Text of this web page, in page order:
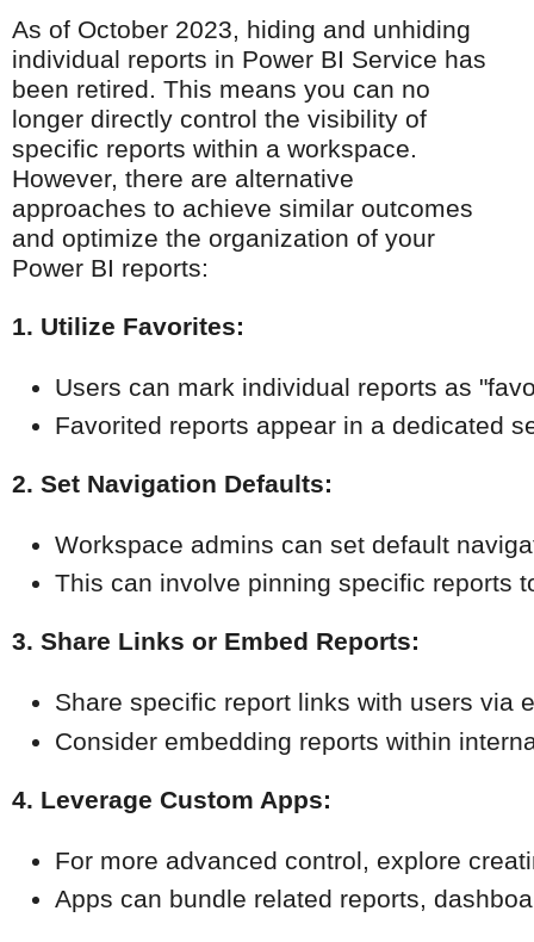
As of October 2023, hiding and unhiding
individual reports in Power BI Service has
been retired. This means you can no
longer directly control the visibility of
specific reports within a workspace.
However, there are alternative
approaches to achieve similar outcomes
and optimize the organization of your
Power BI reports:
1. Utilize Favorites:
Users can mark individual reports as
Favorited reports appear in a dedicated
2. Set Navigation Defaults:
Workspace admins can set default
This can involve pinning specific reports
3. Share Links or Embed Reports:
Share specific report links with users via
Consider embedding reports within
4. Leverage Custom Apps:
For more advanced control, explore
Apps can bundle related reports,